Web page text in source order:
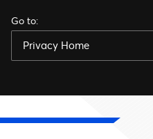
Go to:
Privacy Home